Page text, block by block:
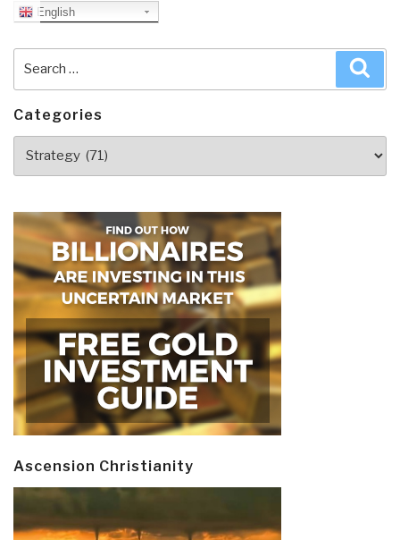
English
Categories
Ascension Christianity